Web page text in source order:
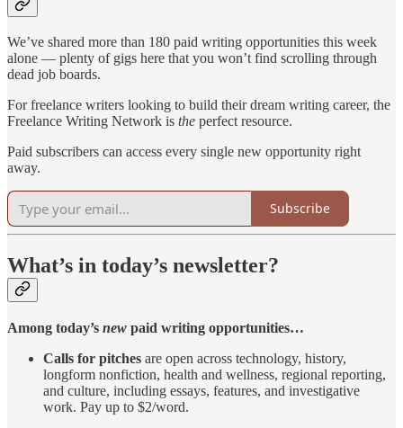
We’ve shared more than 180 paid writing opportunities this week
alone — plenty of gigs here that you won’t find scrolling through
dead job boards.
For freelance writers looking to build their dream writing career, the
Freelance Writing Network is the perfect resource.
Paid subscribers can access every single new opportunity right
away.
Subscribe
What’s in today’s newsletter?
Among today’s new paid writing opportunities…
Calls for pitches are open across technology, history,
longform nonfiction, health and wellness, regional reporting,
and culture, including essays, features, and investigative
work. Pay up to $2/word.